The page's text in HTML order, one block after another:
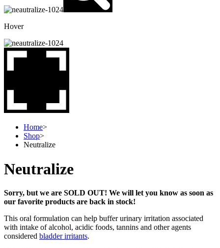
Hover
Home>
Shop>
Neutralize
Neutralize
Sorry, but we are SOLD OUT! We will let you know as soon as
our favorite products are back in stock!
This oral formulation can help buffer urinary irritation associated
with intake of alcohol, acidic foods, tannins and other agents
considered bladder irritants.